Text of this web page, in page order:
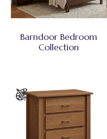
Barndoor Bedroom
Collection